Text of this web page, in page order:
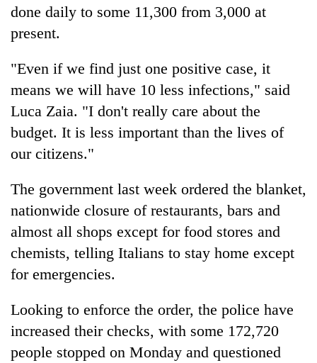
done daily to some 11,300 from 3,000 at
present.
"Even if we find just one positive case, it
means we will have 10 less infections," said
Luca Zaia. "I don't really care about the
budget. It is less important than the lives of
our citizens."
The government last week ordered the blanket,
nationwide closure of restaurants, bars and
almost all shops except for food stores and
chemists, telling Italians to stay home except
for emergencies.
Looking to enforce the order, the police have
increased their checks, with some 172,720
people stopped on Monday and questioned